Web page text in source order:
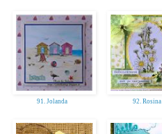
91. Jolanda 92. Rosina